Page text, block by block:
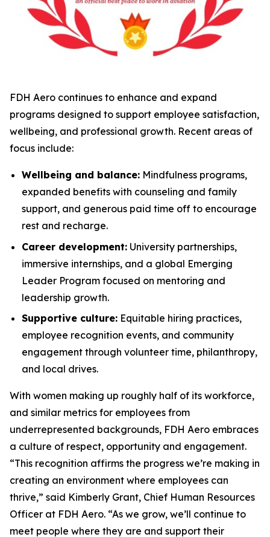
FDH Aero continues to enhance and expand
programs designed to support employee satisfaction,
wellbeing, and professional growth. Recent areas of
focus include:
Wellbeing and balance: Mindfulness programs,
expanded benefits with counseling and family
support, and generous paid time off to encourage
rest and recharge.
Career development: University partnerships,
immersive internships, and a global Emerging
Leader Program focused on mentoring and
leadership growth.
Supportive culture: Equitable hiring practices,
employee recognition events, and community
engagement through volunteer time, philanthropy,
and local drives.
With women making up roughly half of its workforce,
and similar metrics for employees from
underrepresented backgrounds, FDH Aero embraces
a culture of respect, opportunity and engagement.
“This recognition affirms the progress we’re making in
creating an environment where employees can
thrive,” said Kimberly Grant, Chief Human Resources
Officer at FDH Aero. “As we grow, we’ll continue to
meet people where they are and support their